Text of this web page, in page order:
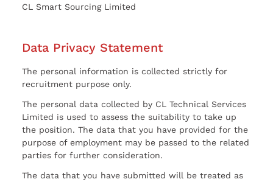
CL Smart Sourcing Limited
Data Privacy Statement
The personal information is collected strictly for
recruitment purpose only.
The personal data collected by CL Technical Services
Limited is used to assess the suitability to take up
the position. The data that you have provided for the
purpose of employment may be passed to the related
parties for further consideration.
The data that you have submitted will be treated as